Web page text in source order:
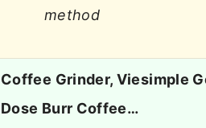
method
Coffee Grinder, Viesimple
Dose Burr Coffee…